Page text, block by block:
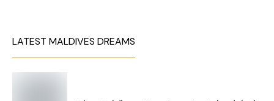
LATEST MALDIVES DREAMS